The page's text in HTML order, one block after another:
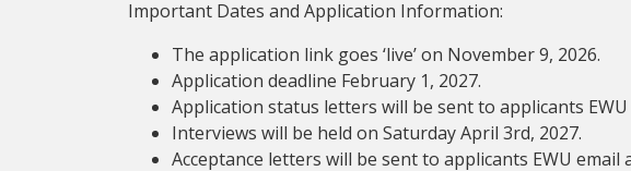
Important Dates and Application Information:
The application link goes ‘live’ on November 9, 2026.
Application deadline February 1, 2027.
Application status letters will be sent to applicants
Interviews will be held on Saturday April 3rd, 2027.
Acceptance letters will be sent to applicants EWU email